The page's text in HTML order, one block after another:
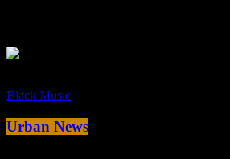
Black Music
Urban News